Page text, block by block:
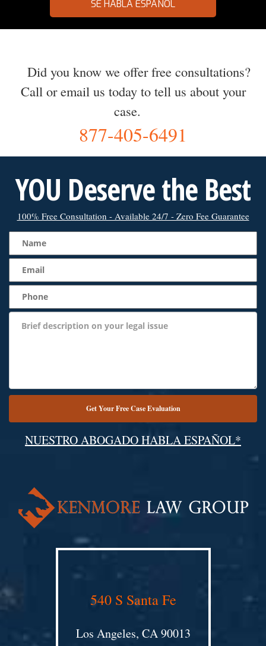
SE HABLA ESPAÑOL
Did you know we offer free consultations?
Call or email us today to tell us about your
case.
877-405-6491
YOU Deserve the Best
100% Free Consultation - Available 24/7 - Zero Fee Guarantee
NUESTRO ABOGADO HABLA ESPAÑOL*
540 S Santa Fe
Los Angeles, CA 90013